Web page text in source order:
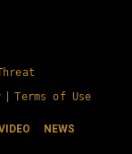
Terms of Use
NEWS